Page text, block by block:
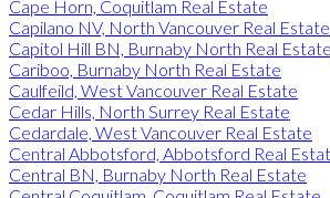
Cape Horn, Coquitlam Real Estate
Capilano NV, North Vancouver Real Estate
Capitol Hill BN, Burnaby North Real Estate
Cariboo, Burnaby North Real Estate
Caulfeild, West Vancouver Real Estate
Cedar Hills, North Surrey Real Estate
Cedardale, West Vancouver Real Estate
Central Abbotsford, Abbotsford Real
Central BN, Burnaby North Real Estate